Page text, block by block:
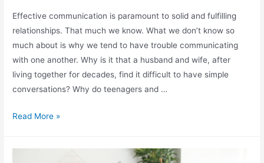
Effective communication is paramount to solid and fulfilling
relationships. That much we know. What we don’t know so
much about is why we tend to have trouble communicating
with one another. Why is it that a husband and wife, after
living together for decades, find it difficult to have simple
conversations? Why do teenagers and …
Read More »